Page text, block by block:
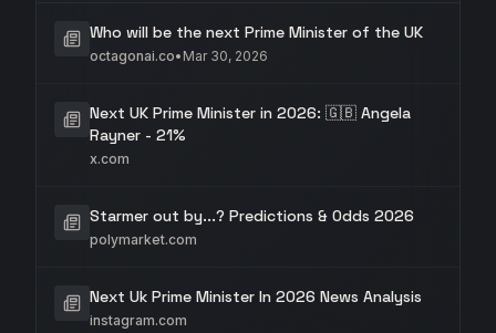
Who will be the next Prime Minister of the UK
octagonai.co• Mar 30, 2026
Next UK Prime Minister in 2026: 🇬🇧 Angela
Rayner - 21%
x.com
Starmer out by...? Predictions & Odds 2026
polymarket.com
Next Uk Prime Minister In 2026 News Analysis
instagram.com